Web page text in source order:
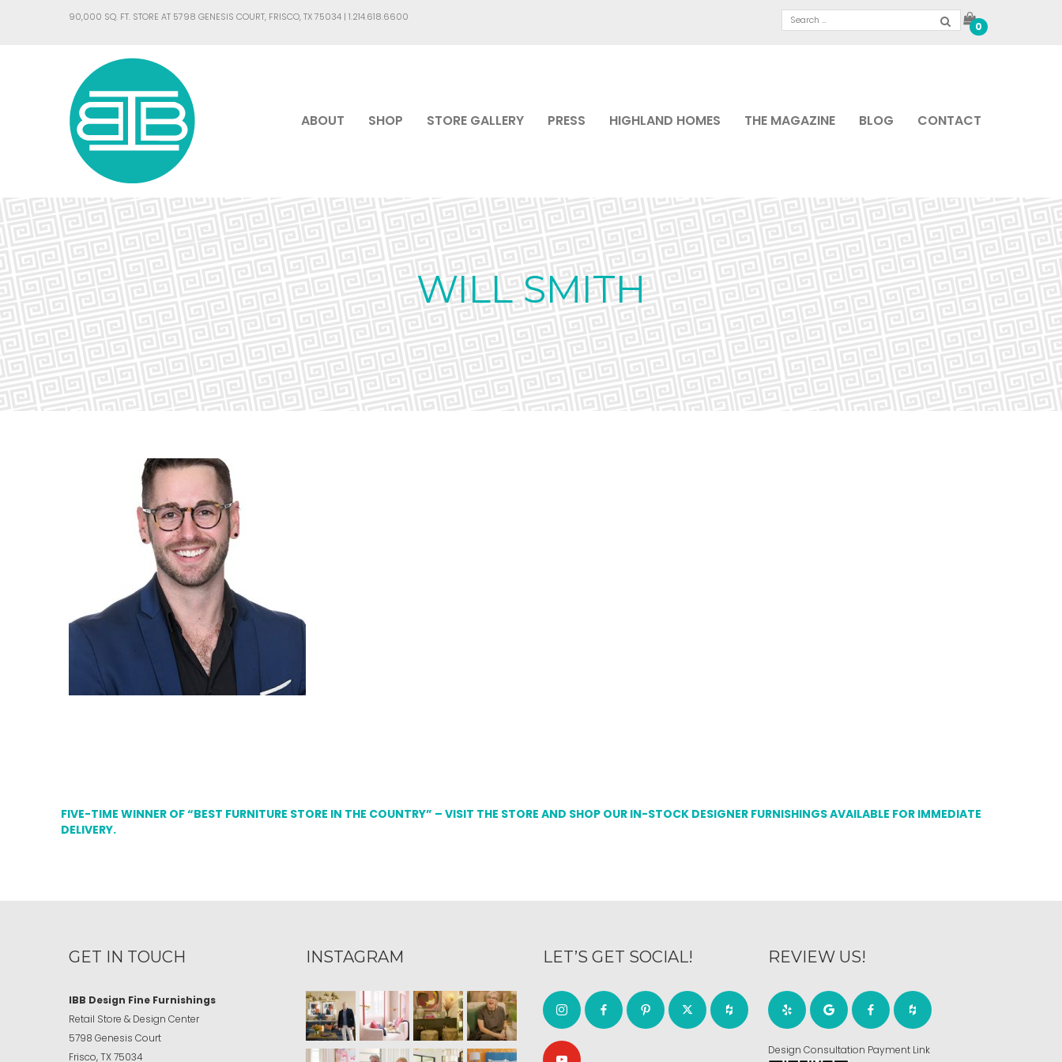
90,000 SQ. FT. STORE AT 5798 GENESIS COURT, FRISCO, TX 75034 | 1.214.618.6600
0
ABOUT SHOP STORE GALLERY PRESS HIGHLAND HOMES THE MAGAZINE BLOG CONTACT
WILL SMITH
FIVE-TIME WINNER OF “BEST FURNITURE STORE IN THE COUNTRY” – VISIT THE STORE AND SHOP OUR IN-STOCK DESIGNER FURNISHINGS AVAILABLE FOR IMMEDIATE
DELIVERY.
GET IN TOUCH
IBB Design Fine Furnishings
Retail Store & Design Center
5798 Genesis Court
Frisco, TX 75034
INSTAGRAM LET’S GET SOCIAL! REVIEW US!
Design Consultation Payment Link